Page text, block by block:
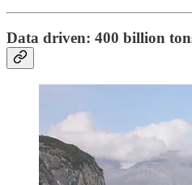
Data driven: 400 billion